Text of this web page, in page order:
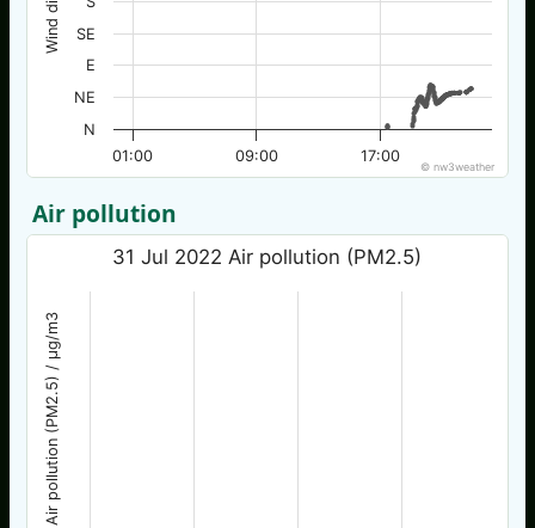
01:00 09:00 17:00
N
NE
E
SE
© nw3weather
Air pollution
Air pollution (PM2.5) / µg/m3
31 Jul 2022 Air pollution (PM2.5)